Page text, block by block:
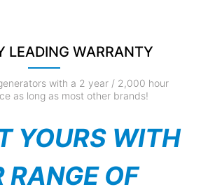
LEADING WARRANTY
with a 2 year / 2,000 hour
as long as most other brands!
YOURS WITH
RANGE OF